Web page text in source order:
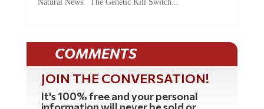
Natural News. The Genetic Kill Switch...
COMMENTS
JOIN THE CONVERSATION!
It's 100% free and your personal